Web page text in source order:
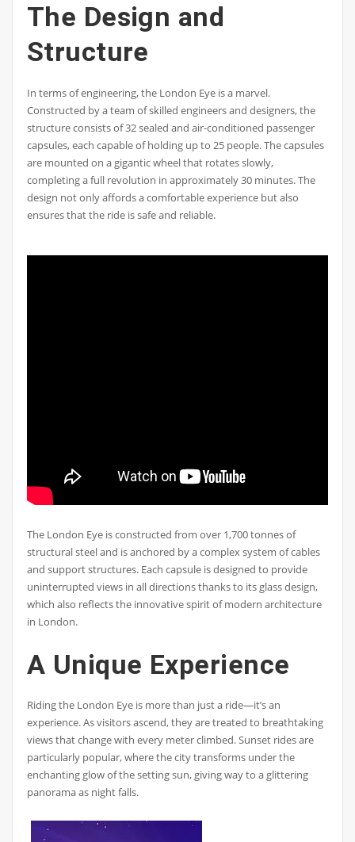
The Design and
Structure
In terms of engineering, the London Eye is a marvel.
Constructed by a team of skilled engineers and designers, the
structure consists of 32 sealed and air-conditioned passenger
capsules, each capable of holding up to 25 people. The capsules
are mounted on a gigantic wheel that rotates slowly,
completing a full revolution in approximately 30 minutes. The
design not only affords a comfortable experience but also
ensures that the ride is safe and reliable.
The London Eye is constructed from over 1,700 tonnes of
structural steel and is anchored by a complex system of cables
and support structures. Each capsule is designed to provide
uninterrupted views in all directions thanks to its glass design,
which also reflects the innovative spirit of modern architecture
in London.
A Unique Experience
Riding the London Eye is more than just a ride—it’s an
experience. As visitors ascend, they are treated to breathtaking
views that change with every meter climbed. Sunset rides are
particularly popular, where the city transforms under the
enchanting glow of the setting sun, giving way to a glittering
panorama as night falls.